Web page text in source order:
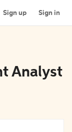
Sign up Sign in
Analyst